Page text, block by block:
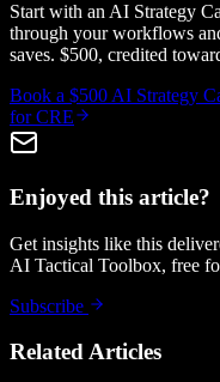
Start with an AI Strategy
through your workflows
saves. $500, credited
Book a $500 AI Strategy
for CRE
Enjoyed this article?
Get insights like this
AI Tactical Toolbox, free
Subscribe
Related Articles